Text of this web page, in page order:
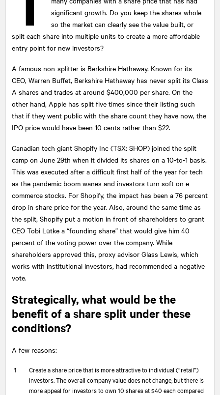
significant growth. Do you keep the shares whole
so the market can clearly see the value built, or
split each share into multiple units to create a more affordable
entry point for new investors?
A famous non-splitter is Berkshire Hathaway. Known for its
CEO, Warren Buffet, Berkshire Hathaway has never split its Class
A shares and trades at around $400,000 per share. On the
other hand, Apple has split five times since their listing such
that if they went public with the share count they have now, the
IPO price would have been 10 cents rather than $22.
Canadian tech giant Shopify Inc (TSX: SHOP) joined the split
camp on June 29th when it divided its shares on a 10-to-1 basis.
This was executed after a difficult first half of the year for tech
as the pandemic boom wanes and investors turn soft on e-
commerce stocks. For Shopify, the impact has been a 76 percent
drop in share price for the year. Also, around the same time as
the split, Shopify put a motion in front of shareholders to grant
CEO Tobi Lütke a “founding share” that would give him 40
percent of the voting power over the company. While
shareholders approved this, proxy advisor Glass Lewis, which
works with institutional investors, had recommended a negative
vote.
Strategically, what would be the
benefit of a share split under these
conditions?
A few reasons:
Create a share price that is more attractive to individual (“retail”)
investors. The overall company value does not change, but there is
more appeal for investors to own 10 shares at $40 each compared